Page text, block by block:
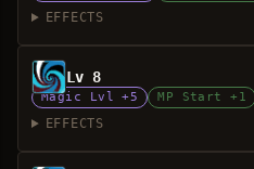
EFFECTS
Lv 8
Magic Lvl +5 MP Start +1
EFFECTS